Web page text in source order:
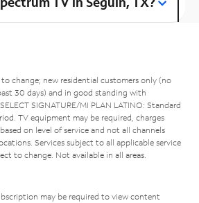
change; new residential customers only (no
30 days) and in good standing with
SIGNATURE/MI PLAN LATINO: Standard
TV equipment may be required, charges
on level of service and not all channels
Services subject to all applicable service
to change. Not available in all areas.
may be required to view content